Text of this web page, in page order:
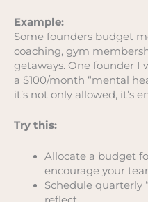
Example:
Some founders budget
coaching, gym
getaways. One founder I
a $100/month “mental
it’s not only allowed, it’s
Try this:
Allocate a budget
encourage your
Schedule quarterly